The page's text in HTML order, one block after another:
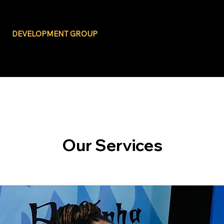
DEVELOPMENT GROUP
Our Services